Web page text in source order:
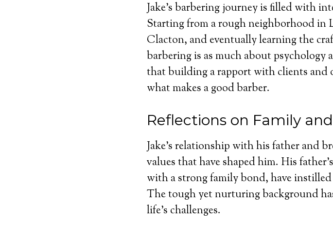
Jake’s barbering journey is filled with
Starting from a rough neighborhood
Clacton, and eventually learning the
barbering is as much about
that building a rapport with clients and
what makes a good barber.
Reflections on Family
Jake’s relationship with his father and
values that have shaped him. His
with a strong family bond, have
The tough yet nurturing background
life’s challenges.